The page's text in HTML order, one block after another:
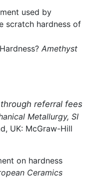
used by
scratch hardness of
Amethyst
referral fees
Metallurgy, SI
UK: McGraw-Hill
on hardness
Ceramics